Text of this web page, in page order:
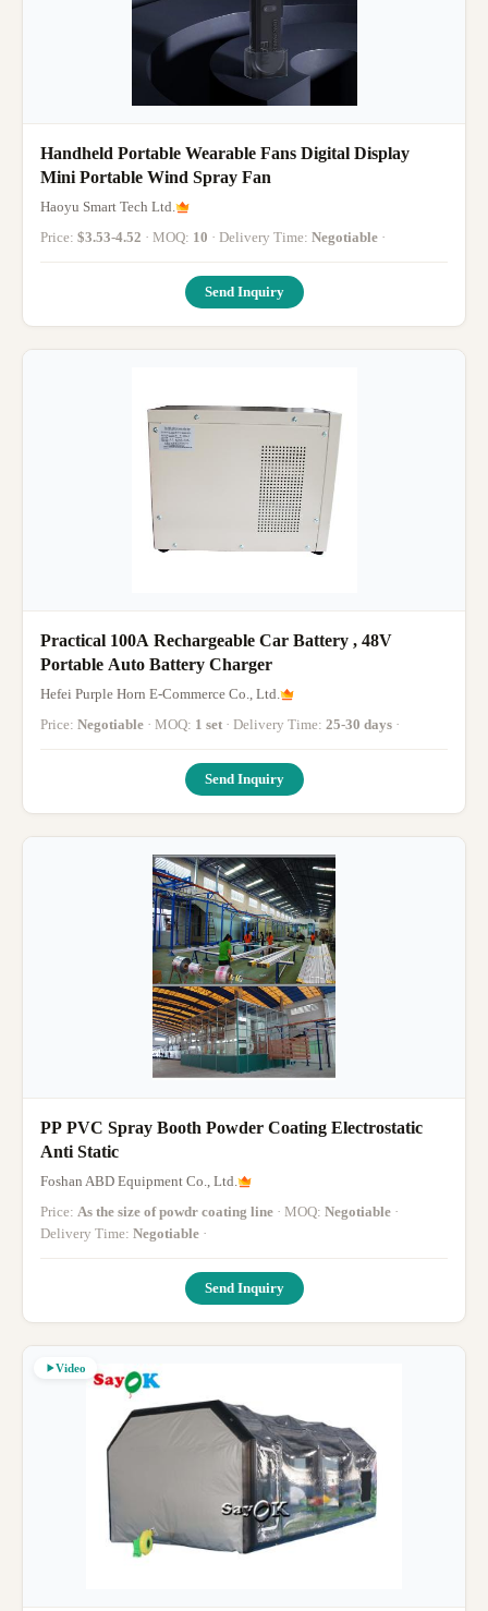
Handheld Portable Wearable Fans Digital Display
Mini Portable Wind Spray Fan
Haoyu Smart Tech Ltd.
Price: $3.53-4.52 · MOQ: 10 · Delivery Time: Negotiable ·
Send Inquiry
Practical 100A Rechargeable Car Battery , 48V
Portable Auto Battery Charger
Hefei Purple Horn E-Commerce Co., Ltd.
Price: Negotiable · MOQ: 1 set · Delivery Time: 25-30 days ·
Send Inquiry
PP PVC Spray Booth Powder Coating Electrostatic
Anti Static
Foshan ABD Equipment Co., Ltd.
Price: As the size of powdr coating line · MOQ: Negotiable ·
Delivery Time: Negotiable ·
Send Inquiry
Video